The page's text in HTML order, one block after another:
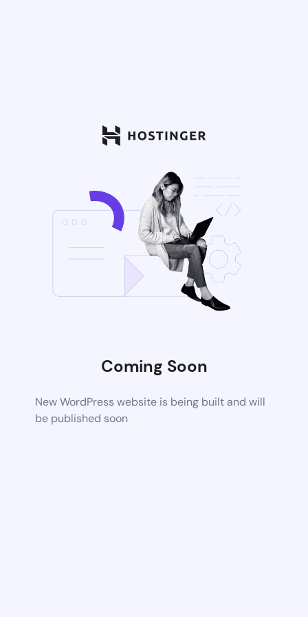
Coming Soon
New WordPress website is being built and will
be published soon